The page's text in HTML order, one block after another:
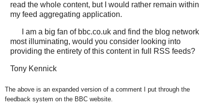
read the whole content, but I would rather remain within
my feed aggregating application.
I am a big fan of bbc.co.uk and find the blog network
most illuminating, would you consider looking into
providing the entirety of this content in full RSS feeds?
Tony Kennick
The above is an expanded version of a comment I put through the
feedback system on the BBC website.